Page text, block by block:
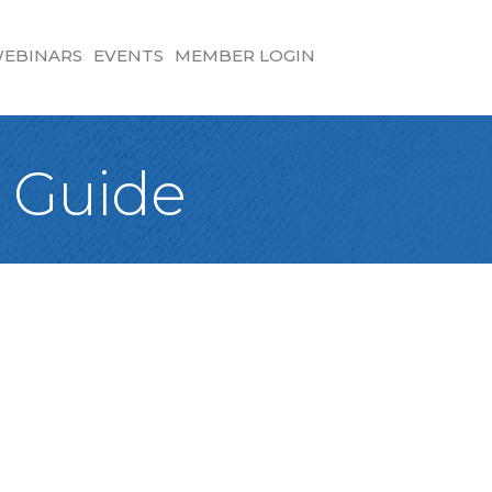
EVENTS MEMBER LOGIN